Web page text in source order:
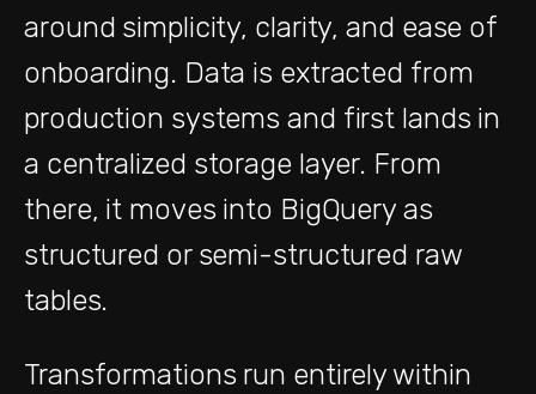
around simplicity, clarity, and ease of
onboarding. Data is extracted from
production systems and first lands in
a centralized storage layer. From
there, it moves into BigQuery as
structured or semi-structured raw
tables.
Transformations run entirely within